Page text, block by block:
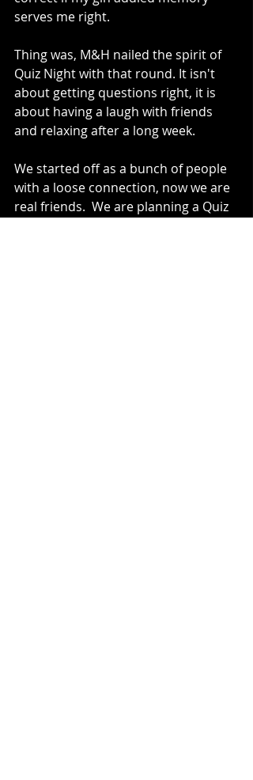
serves me right.
Thing was, M&H nailed the spirit of
Quiz Night with that round. It isn't
about getting questions right, it is
about having a laugh with friends
and relaxing after a long week.
We started off as a bunch of people
with a loose connection, now we are
real friends.  We are planning a Quiz